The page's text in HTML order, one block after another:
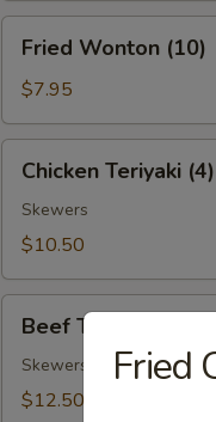
Wonton
(10)
Fried Wonton (10)
$7.95
Teriyaki
(4)
Chicken Teriyaki (4)
Skewers
$10.50
Teriyaki
(4)
Beef Teriyaki (4)
Skewers
$12.50
Fried